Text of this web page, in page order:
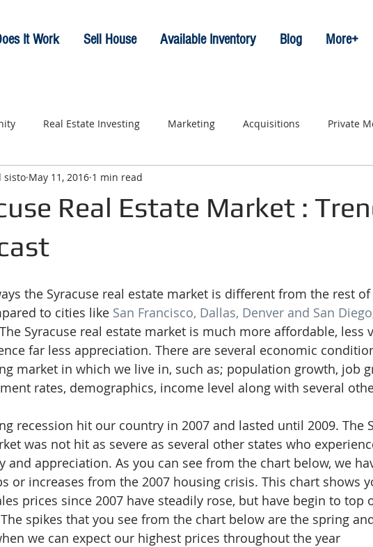
It Work Sell House Available Inventory Blog More+
Real Estate Investing Marketing Acquisitions Private
Real Estate Market :
sisto May 11, 2016 1 min read
the Syracuse real estate market is different from the rest
to cities like San Francisco, Dallas, Denver and San Diego
Syracuse real estate market is much more affordable, less
far less appreciation. There are several economic
market in which we live in, such as; population growth, job
rates, demographics, income level along with several
recession hit our country in 2007 and lasted until 2009. The
was not hit as severe as several other states who
and appreciation. As you can see from the chart below, we
or increases from the 2007 housing crisis. This chart shows
prices since 2007 have steadily rose, but have begin to top
spikes that you see from the chart below are the spring
we can expect our highest prices throughout the year